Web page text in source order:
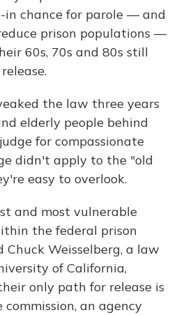
chance for parole — and
prison populations —
60s, 70s and 80s still
the law three years
elderly people behind
for compassionate
didn't apply to the "old
easy to overlook.
and most vulnerable
the federal prison
Chuck Weisselberg, a law
of California,
only path for release is
an agency